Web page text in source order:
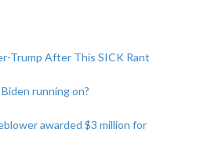
Trump After This SICK Rant
running on?
awarded $3 million for